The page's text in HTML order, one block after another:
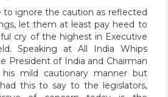
to ignore the caution as reflected
let them at least pay heed to
cry of the highest in Executive
Speaking at All India Whips
President of India and Chairman
mild cautionary manner but
this to say to the legislators,